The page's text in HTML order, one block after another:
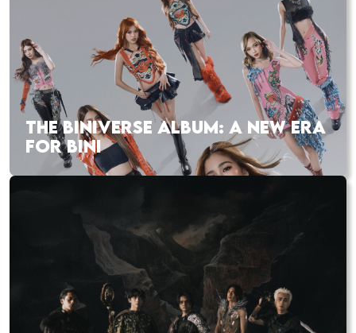
THE BINIVERSE ALBUM: A NEW ERA
FOR BINI